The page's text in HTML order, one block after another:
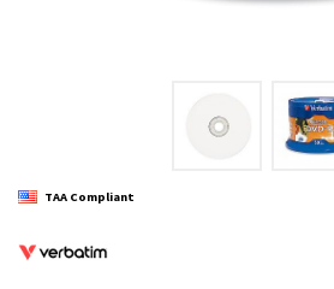
TAA Compliant